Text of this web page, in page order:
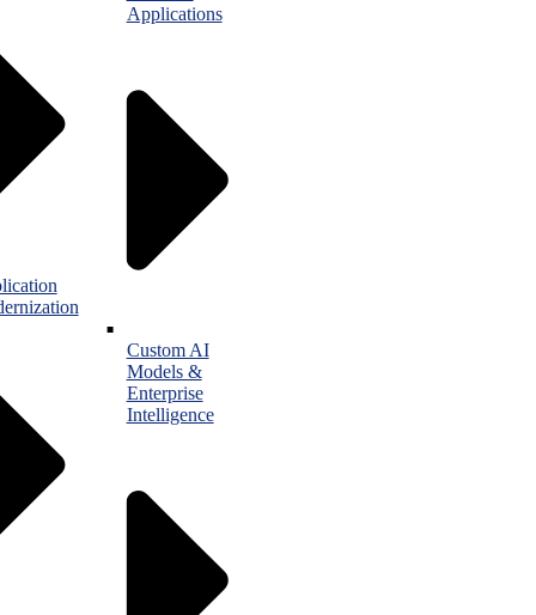
Applications
Custom AI
Models &
Enterprise
Intelligence